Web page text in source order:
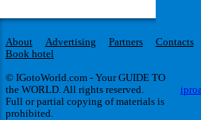
About Advertising Partners Contacts
Book hotel
© IGotoWorld.com - Your GUIDE TO
the WORLD. All rights reserved.
Full or partial copying of materials is
prohibited.